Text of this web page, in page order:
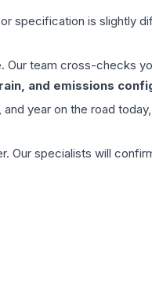
specification is slightly
Our team cross-checks
and emissions
year on the road
Our specialists will